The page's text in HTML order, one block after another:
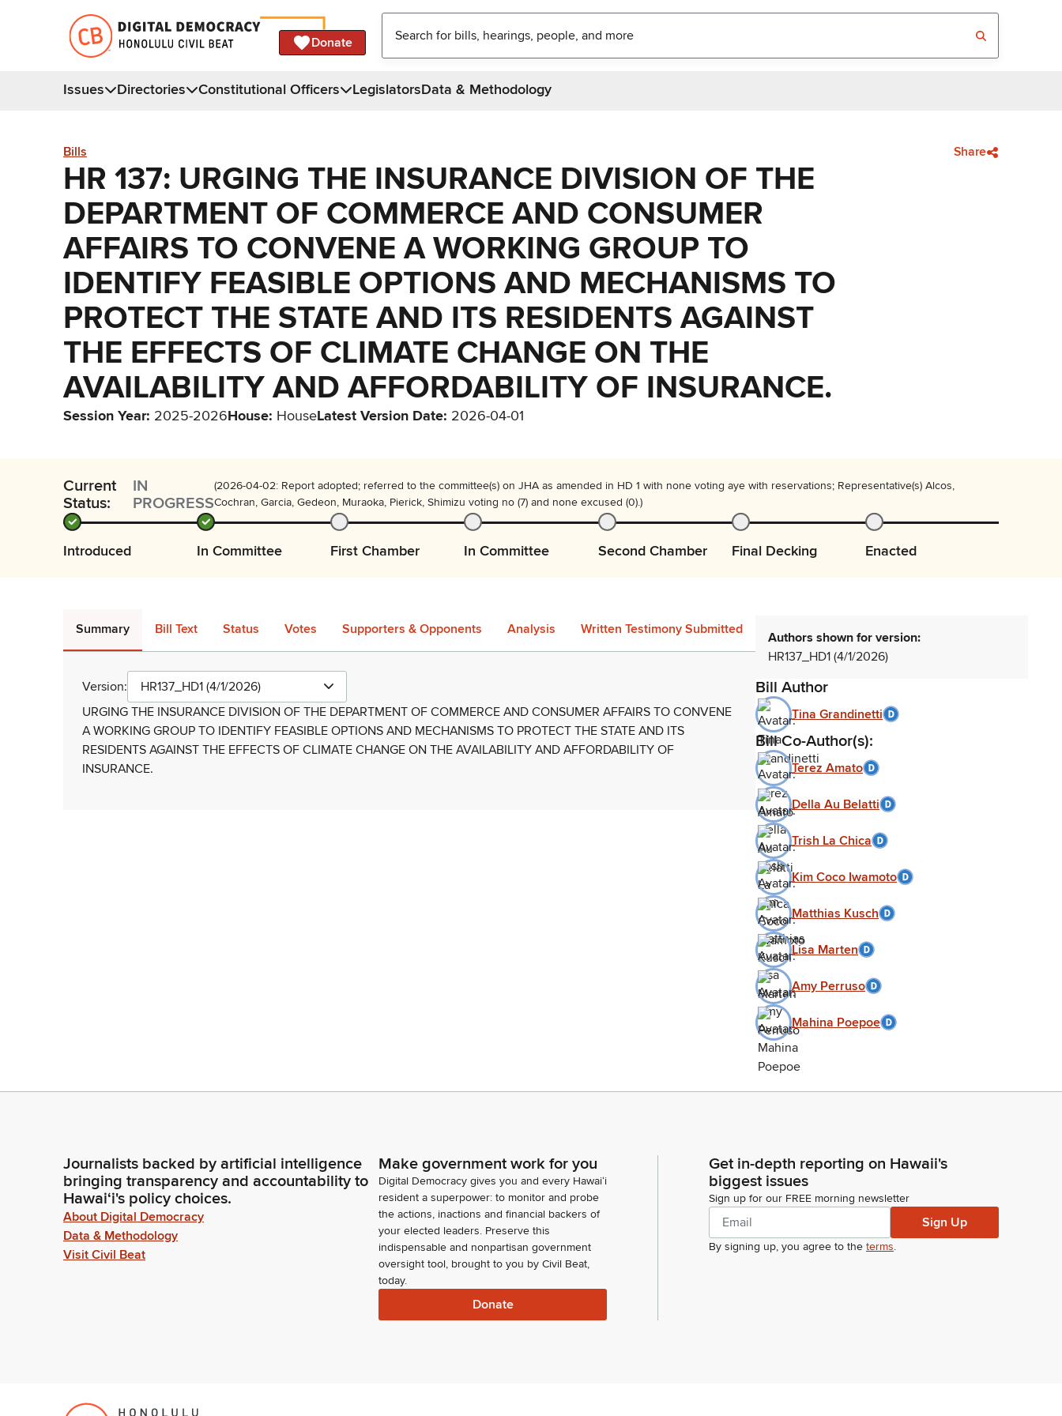
Donate
Issues Directories Constitutional Officers LegislatorsData & Methodology
Bills Share
HR 137: URGING THE INSURANCE DIVISION OF THE
DEPARTMENT OF COMMERCE AND CONSUMER
AFFAIRS TO CONVENE A WORKING GROUP TO
IDENTIFY FEASIBLE OPTIONS AND MECHANISMS TO
PROTECT THE STATE AND ITS RESIDENTS AGAINST
THE EFFECTS OF CLIMATE CHANGE ON THE
AVAILABILITY AND AFFORDABILITY OF INSURANCE.
Session Year: 2025-2026House: HouseLatest Version Date: 2026-04-01
Current
Status:
IN
PROGRESS
(2026-04-02: Report adopted; referred to the committee(s) on JHA as amended in HD 1 with none voting aye with reservations; Representative(s) Alcos,
Cochran, Garcia, Gedeon, Muraoka, Pierick, Shimizu voting no (7) and none excused (0).)
Introduced In Committee First Chamber In Committee Second Chamber Final Decking Enacted
Summary Bill Text Status Votes Supporters & Opponents Analysis Written Testimony Submitted
Version:
HR137_HD1 (4/1/2026)
URGING THE INSURANCE DIVISION OF THE DEPARTMENT OF COMMERCE AND CONSUMER AFFAIRS TO CONVENE
A WORKING GROUP TO IDENTIFY FEASIBLE OPTIONS AND MECHANISMS TO PROTECT THE STATE AND ITS
RESIDENTS AGAINST THE EFFECTS OF CLIMATE CHANGE ON THE AVAILABILITY AND AFFORDABILITY OF
INSURANCE.
Authors shown for version:
HR137_HD1 (4/1/2026)
Bill Author
Tina Grandinetti
Bill Co-Author(s):
Terez Amato
Della Au Belatti
Trish La Chica
Kim Coco Iwamoto
Matthias Kusch
Lisa Marten
Amy Perruso
Mahina Poepoe
Journalists backed by artificial intelligence
bringing transparency and accountability to
Hawaiʻi's policy choices.
About Digital Democracy
Data & Methodology
Visit Civil Beat
Make government work for you
Digital Democracy gives you and every Hawaiʻi
resident a superpower: to monitor and probe
the actions, inactions and financial backers of
your elected leaders. Preserve this
indispensable and nonpartisan government
oversight tool, brought to you by Civil Beat,
today.
Donate
Get in-depth reporting on Hawaii's
biggest issues
Sign up for our FREE morning newsletter
Sign Up
By signing up, you agree to the terms.